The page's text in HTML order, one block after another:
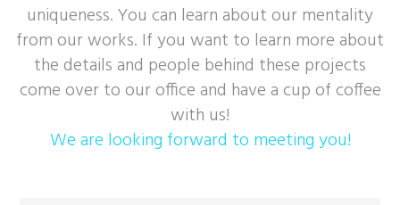
uniqueness. You can learn about our mentality
from our works. If you want to learn more about
the details and people behind these projects
come over to our office and have a cup of coffee
with us!
We are looking forward to meeting you!